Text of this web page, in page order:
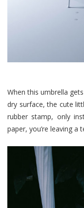
When this umbrella
dry surface, the cute
rubber stamp, only
paper, you’re leaving a